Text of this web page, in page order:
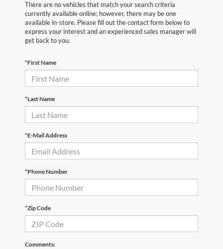
There are no vehicles that match your search criteria
currently available online; however, there may be one
available in-store. Please fill out the contact form below to
express your interest and an experienced sales manager will
get back to you.
*First Name
*Last Name
*E-Mail Address
*Phone Number
*Zip Code
Comments: